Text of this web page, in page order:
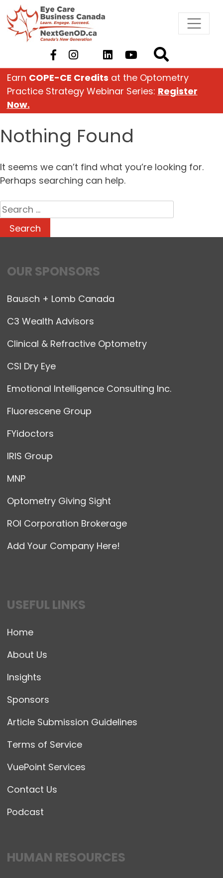
Skip
to
content
Earn COPE-CE Credits at the Optometry
Practice Strategy Webinar Series: Register
Now.
Nothing Found
It seems we can’t find what you’re looking for.
Perhaps searching can help.
Search
for:
OUR SPONSORS
Bausch + Lomb Canada
C3 Wealth Advisors
Clinical & Refractive Optometry
CSI Dry Eye
Emotional Intelligence Consulting Inc.
Fluorescene Group
FYidoctors
IRIS Group
MNP
Optometry Giving Sight
ROI Corporation Brokerage
Add Your Company Here!
USEFUL LINKS
Home
About Us
Insights
Sponsors
Article Submission Guidelines
Terms of Service
VuePoint Services
Contact Us
Podcast
HUMAN RESOURCES